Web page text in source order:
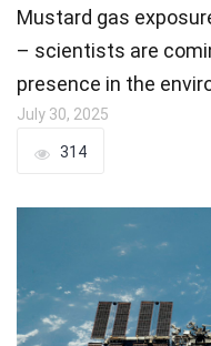
Mustard gas
– scientists are
presence in the
July 30, 2025
314